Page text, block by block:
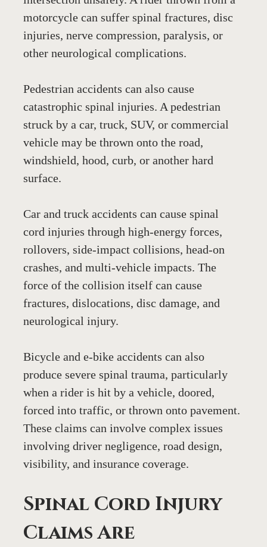
motorcycle can suffer spinal fractures, disc
injuries, nerve compression, paralysis, or
other neurological complications.
Pedestrian accidents can also cause
catastrophic spinal injuries. A pedestrian
struck by a car, truck, SUV, or commercial
vehicle may be thrown onto the road,
windshield, hood, curb, or another hard
surface.
Car and truck accidents can cause spinal
cord injuries through high-energy forces,
rollovers, side-impact collisions, head-on
crashes, and multi-vehicle impacts. The
force of the collision itself can cause
fractures, dislocations, disc damage, and
neurological injury.
Bicycle and e-bike accidents can also
produce severe spinal trauma, particularly
when a rider is hit by a vehicle, doored,
forced into traffic, or thrown onto pavement.
These claims can involve complex issues
involving driver negligence, road design,
visibility, and insurance coverage.
Spinal Cord Injury
Claims Are